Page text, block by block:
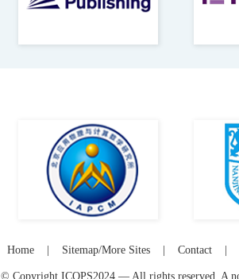
Home Sitemap/More Sites Contact
© Copyright ICOPS2024 — All rights reserved. A